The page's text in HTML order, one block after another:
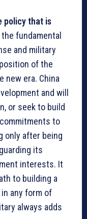
policy that is
fundamental
and military
of the
new era. China
and will
or seek to build
to
only after being
its
interests. It
to building a
any form of
always adds